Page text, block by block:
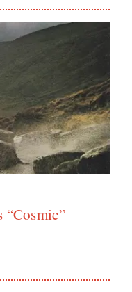
“Cosmic”